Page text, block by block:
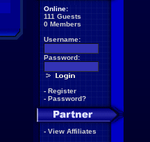
Online:
111 Guests
0 Members
Username:
Password:
- Register
- Password?
- View Affiliates